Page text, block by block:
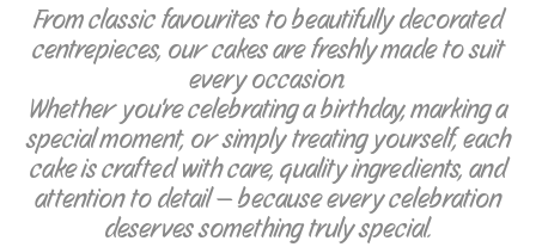
From classic favourites to beautifully decorated
centrepieces, our cakes are freshly made to suit
every occasion.
Whether you're celebrating a birthday, marking a
special moment, or simply treating yourself, each
cake is crafted with care, quality ingredients, and
attention to detail — because every celebration
deserves something truly special.